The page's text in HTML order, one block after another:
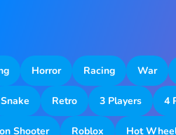
Horror Racing War
Snake Retro 3 Players 4
Shooter Roblox Hot